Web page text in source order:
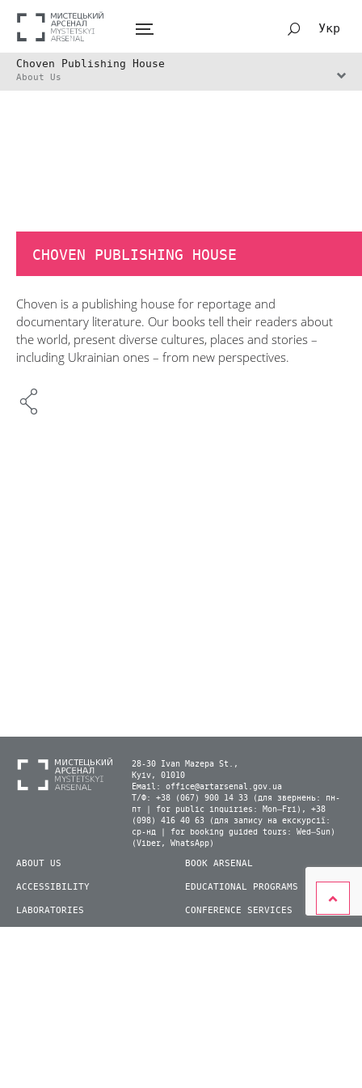
Укр
Choven Publishing House
About Us
CHOVEN PUBLISHING HOUSE
Choven is a publishing house for reportage and
documentary literature. Our books tell their readers about
the world, present diverse cultures, places and stories –
including Ukrainian ones – from new perspectives.
28-30 Ivan Mazepa St.,
Kyiv, 01010
Email: office@artarsenal.gov.ua
Т/Ф: +38 (067) 900 14 33 (для звернень: пн-
пт | for public inquiries: Mon–Fri), +38
(098) 416 40 63 (для запису на екскурсії:
ср-нд | for booking guided tours: Wed–Sun)
(Viber, WhatsApp)
ABOUT US
ACCESSIBILITY
LABORATORIES
BOOK ARSENAL
EDUCATIONAL PROGRAMS
CONFERENCE SERVICES